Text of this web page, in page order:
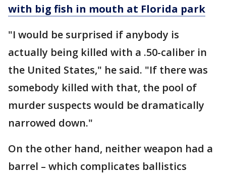
with big fish in mouth at Florida park
"I would be surprised if anybody is
actually being killed with a .50-caliber in
the United States," he said. "If there was
somebody killed with that, the pool of
murder suspects would be dramatically
narrowed down."
On the other hand, neither weapon had a
barrel – which complicates ballistics